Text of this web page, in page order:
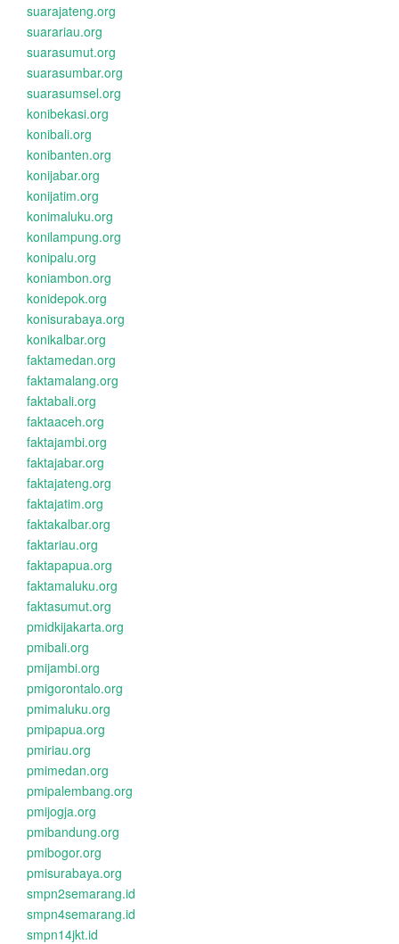
suarajateng.org
suarariau.org
suarasumut.org
suarasumbar.org
suarasumsel.org
konibekasi.org
konibali.org
konibanten.org
konijabar.org
konijatim.org
konimaluku.org
konilampung.org
konipalu.org
koniambon.org
konidepok.org
konisurabaya.org
konikalbar.org
faktamedan.org
faktamalang.org
faktabali.org
faktaaceh.org
faktajambi.org
faktajabar.org
faktajateng.org
faktajatim.org
faktakalbar.org
faktariau.org
faktapapua.org
faktamaluku.org
faktasumut.org
pmidkijakarta.org
pmibali.org
pmijambi.org
pmigorontalo.org
pmimaluku.org
pmipapua.org
pmiriau.org
pmimedan.org
pmipalembang.org
pmijogja.org
pmibandung.org
pmibogor.org
pmisurabaya.org
smpn2semarang.id
smpn4semarang.id
smpn14jkt.id